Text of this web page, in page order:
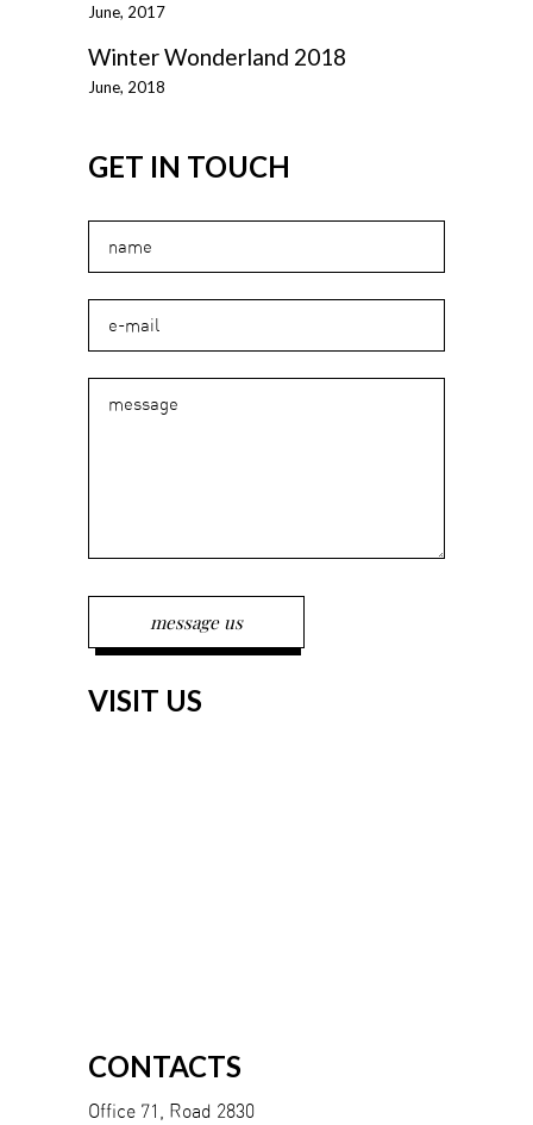
June, 2017
Winter Wonderland 2018
June, 2018
GET IN TOUCH
VISIT US
CONTACTS
Office 71, Road 2830